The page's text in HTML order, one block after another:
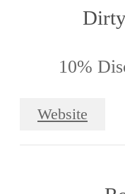
10%
Website